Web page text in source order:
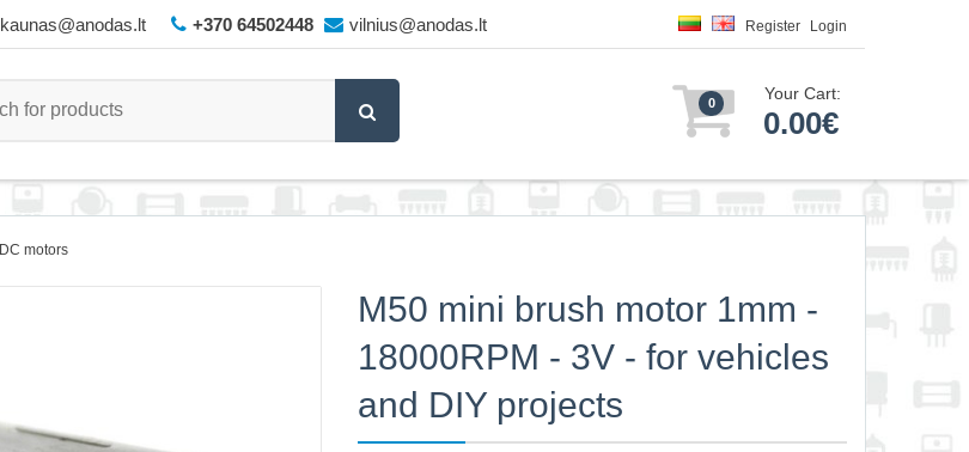
kaunas@anodas.lt +370 64502448 vilnius@anodas.lt Register Login
0 Your Cart:
0.00€
DC motors
M50 mini brush motor 1mm -
18000RPM - 3V - for vehicles
and DIY projects